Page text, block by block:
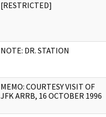
[RESTRICTED]
NOTE: DR. STATION
MEMO: COURTESY VISIT OF
JFK ARRB, 16 OCTOBER 1996